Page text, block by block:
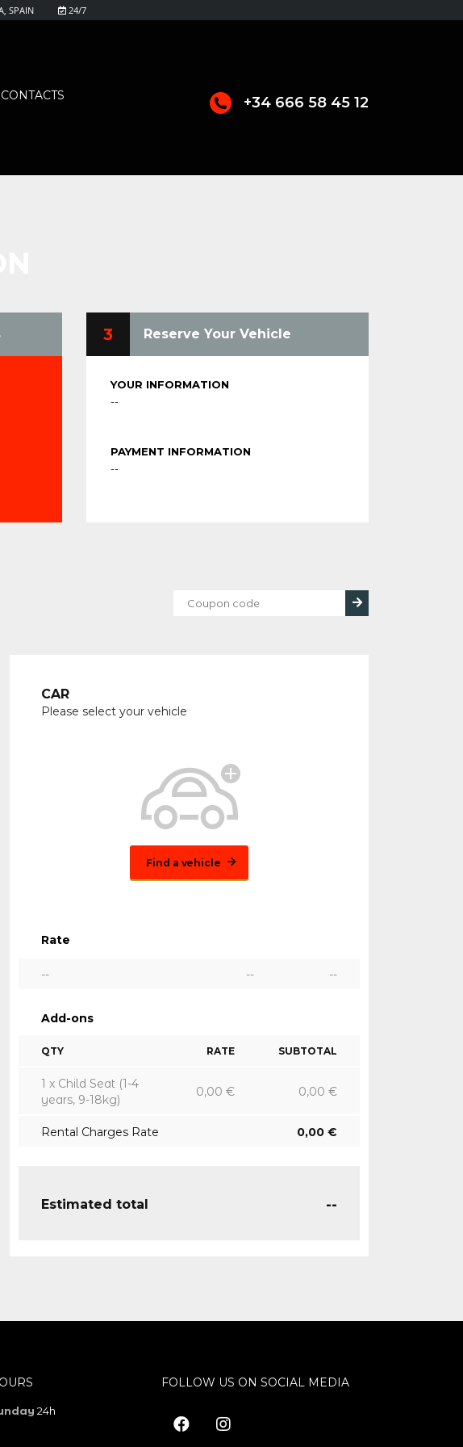
24/7
SPAIN
+34 666 58 45 12
CONTACTS
3 Reserve Your Vehicle
YOUR INFORMATION
--
PAYMENT INFORMATION
--
CAR
Please select your vehicle
Find a vehicle
Rate
-- -- --
Add-ons
QTY RATE SUBTOTAL
1 x Child Seat (1-4
years, 9-18kg)
0,00 € 0,00 €
Rental Charges Rate 0,00 €
Estimated total --
24h
FOLLOW US ON SOCIAL MEDIA